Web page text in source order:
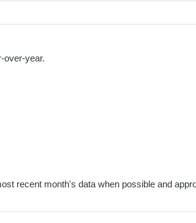
over-year.
recent month's data when possible and